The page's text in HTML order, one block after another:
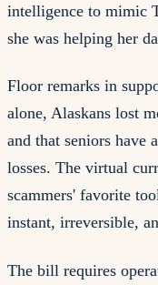
intelligence to mimic
she was helping her
Floor remarks in
alone, Alaskans lost
and that seniors have
losses. The virtual
scammers' favorite
instant, irreversible,
The bill requires